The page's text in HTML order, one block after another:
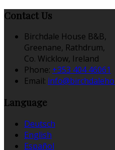
Contact Us
Birchdale House B&B,
Greenane, Rathdrum,
Co. Wicklow, Ireland
Phone: +353 404 46061
Email:
Language
Deutsch
English
Español